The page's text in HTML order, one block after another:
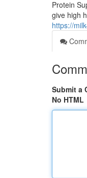
Protein
give high
https://
Submit a
No HTML